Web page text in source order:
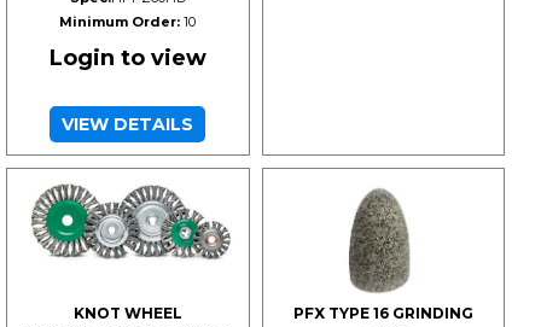
Minimum Order: 10
Login to view
VIEW DETAILS
KNOT WHEEL
PFX TYPE 16 GRINDING